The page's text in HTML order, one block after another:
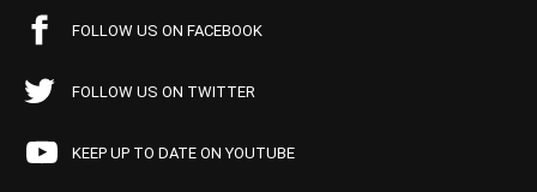
FOLLOW US ON FACEBOOK
FOLLOW US ON TWITTER
KEEP UP TO DATE ON YOUTUBE